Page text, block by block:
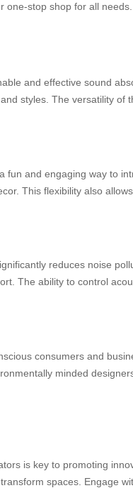
one-stop shop for all
and effective sound
styles. The versatility of
and engaging way to
This flexibility also
reduces noise
The ability to control
consumers and
minded
is key to promoting
spaces. Engage